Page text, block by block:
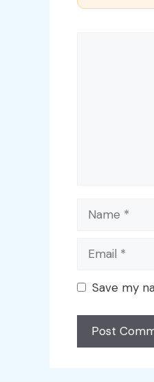
Name
Email
Save my